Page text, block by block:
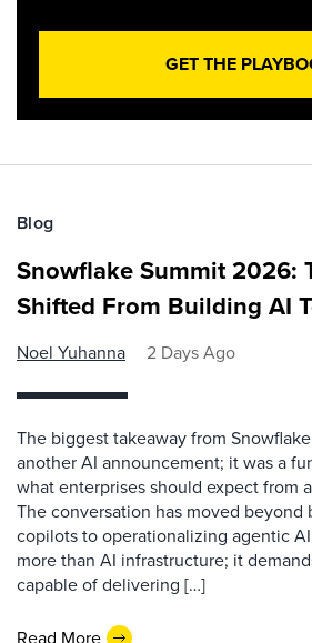
GET THE
Blog
Snowflake Summit 2026:
Shifted From Building AI
Noel Yuhanna 2 Days Ago
The biggest takeaway from
another AI announcement; it was a
what enterprises should expect from
The conversation has moved beyond
copilots to operationalizing agentic
more than AI infrastructure; it
capable of delivering […]
Read More